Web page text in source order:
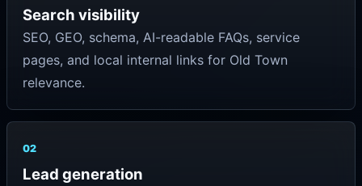
Search visibility
SEO, GEO, schema, AI-readable FAQs, service
pages, and local internal links for Old Town
relevance.
02
Lead generation